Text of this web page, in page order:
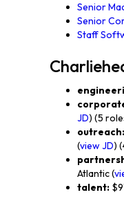
Senior
Senior
Staff
JD) (5
outreach:
(view JD)
Atlantic (
talent: